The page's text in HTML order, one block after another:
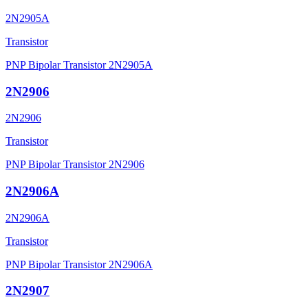
2N2905A
Transistor
PNP Bipolar Transistor 2N2905A
2N2906
2N2906
Transistor
PNP Bipolar Transistor 2N2906
2N2906A
2N2906A
Transistor
PNP Bipolar Transistor 2N2906A
2N2907